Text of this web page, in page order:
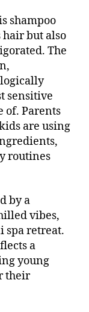
shampoo
hair but also
The
sensitive
of. Parents
are using
routines
by a
vibes,
spa retreat.
a
young
their